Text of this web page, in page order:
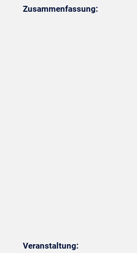
Zusammenfassung:
Veranstaltung: